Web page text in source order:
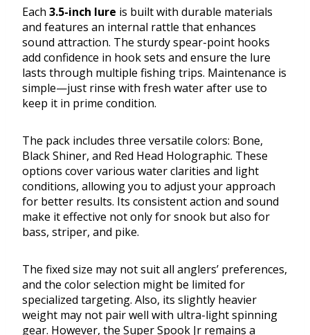
Each 3.5-inch lure is built with durable materials
and features an internal rattle that enhances
sound attraction. The sturdy spear-point hooks
add confidence in hook sets and ensure the lure
lasts through multiple fishing trips. Maintenance is
simple—just rinse with fresh water after use to
keep it in prime condition.
The pack includes three versatile colors: Bone,
Black Shiner, and Red Head Holographic. These
options cover various water clarities and light
conditions, allowing you to adjust your approach
for better results. Its consistent action and sound
make it effective not only for snook but also for
bass, striper, and pike.
The fixed size may not suit all anglers’ preferences,
and the color selection might be limited for
specialized targeting. Also, its slightly heavier
weight may not pair well with ultra-light spinning
gear. However, the Super Spook Jr remains a